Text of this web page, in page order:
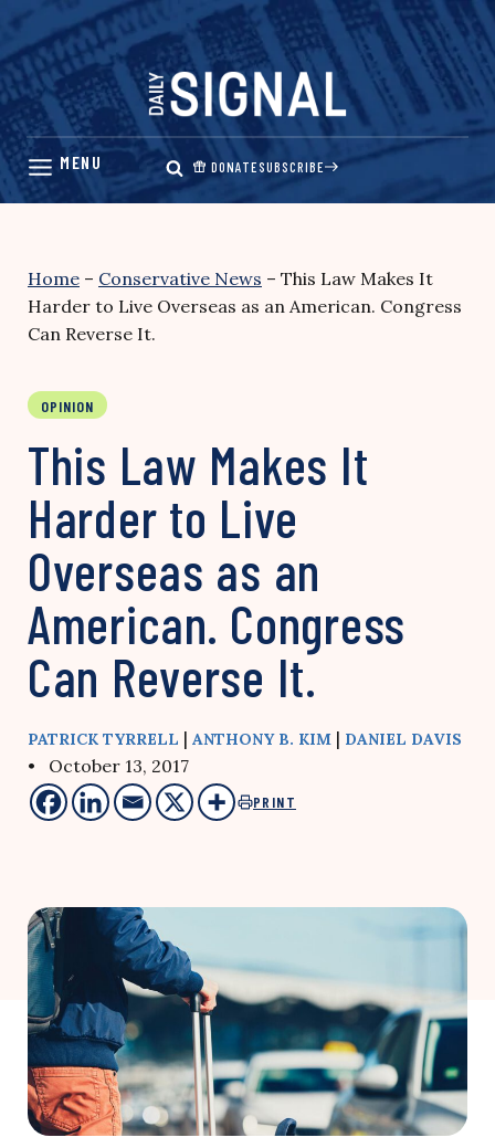
Skip
content
DONATESUBSCRIBE
Home – Conservative News – This Law Makes It
Harder to Live Overseas as an American. Congress
Can Reverse It.
OPINION
This Law Makes It
Harder to Live
Overseas as an
American. Congress
Can Reverse It.
PATRICK TYRRELL | ANTHONY B. KIM | DANIEL DAVIS
• October 13, 2017
PRINT